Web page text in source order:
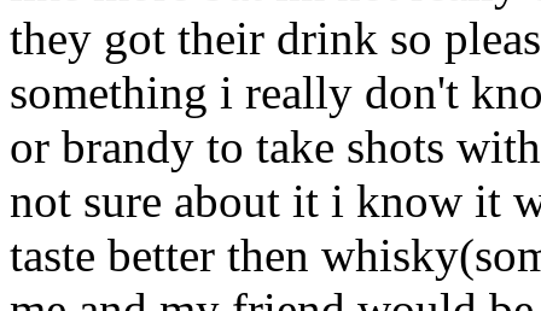
they got their drink so
something i really don't
or brandy to take shots
not sure about it i know it
taste better then